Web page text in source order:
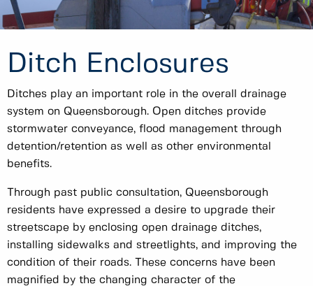
Ditch Enclosures
Ditches play an important role in the overall drainage
system on Queensborough. Open ditches provide
stormwater conveyance, flood management through
detention/retention as well as other environmental
benefits.
Through past public consultation, Queensborough
residents have expressed a desire to upgrade their
streetscape by enclosing open drainage ditches,
installing sidewalks and streetlights, and improving the
condition of their roads. These concerns have been
magnified by the changing character of the